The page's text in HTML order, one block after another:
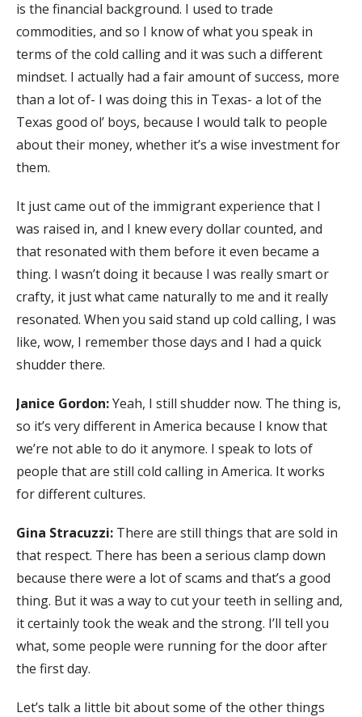
is the financial background. I used to trade
commodities, and so I know of what you speak in
terms of the cold calling and it was such a different
mindset. I actually had a fair amount of success, more
than a lot of- I was doing this in Texas- a lot of the
Texas good ol’ boys, because I would talk to people
about their money, whether it’s a wise investment for
them.
It just came out of the immigrant experience that I
was raised in, and I knew every dollar counted, and
that resonated with them before it even became a
thing. I wasn’t doing it because I was really smart or
crafty, it just what came naturally to me and it really
resonated. When you said stand up cold calling, I was
like, wow, I remember those days and I had a quick
shudder there.
Janice Gordon:Yeah, I still shudder now. The thing is,
so it’s very different in America because I know that
we’re not able to do it anymore. I speak to lots of
people that are still cold calling in America. It works
for different cultures.
Gina Stracuzzi: There are still things that are sold in
that respect. There has been a serious clamp down
because there were a lot of scams and that’s a good
thing. But it was a way to cut your teeth in selling and,
it certainly took the weak and the strong. I’ll tell you
what, some people were running for the door after
the first day.
Let’s talk a little bit about some of the other things